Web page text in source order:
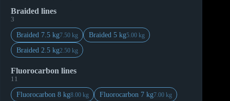
Braided lines
3
Braided 7.5 kg7.50 kg Braided 5 kg5.00 kg
Braided 2.5 kg2.50 kg
Fluorocarbon lines
11
Fluorocarbon 8 kg8.00 kg Fluorocarbon 7 kg7.00 kg